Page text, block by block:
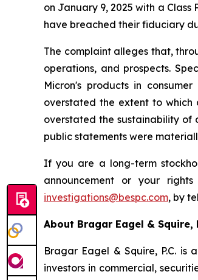
on January 9, 2025 with a
have breached their fiduciary
The complaint alleges that,
operations, and prospects.
Micron's products in
overstated the extent to which
overstated the sustainability of
public statements were
If you are a long-term
announcement or your
investigations@bespc.com, by
About Bragar Eagel & Squire,
Bragar Eagel & Squire, P.C.
investors in commercial,